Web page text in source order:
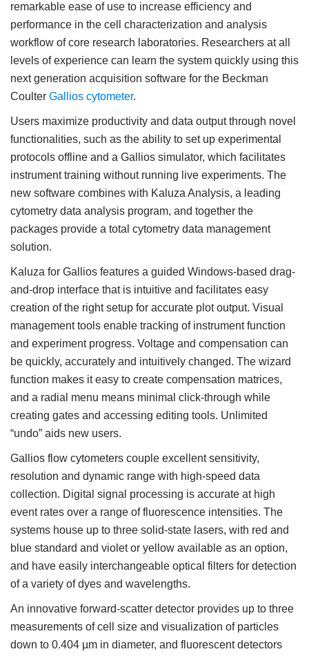
remarkable ease of use to increase efficiency and
performance in the cell characterization and analysis
workflow of core research laboratories. Researchers at all
levels of experience can learn the system quickly using this
next generation acquisition software for the Beckman
Coulter Gallios cytometer.
Users maximize productivity and data output through novel
functionalities, such as the ability to set up experimental
protocols offline and a Gallios simulator, which facilitates
instrument training without running live experiments. The
new software combines with Kaluza Analysis, a leading
cytometry data analysis program, and together the
packages provide a total cytometry data management
solution.
Kaluza for Gallios features a guided Windows-based drag-
and-drop interface that is intuitive and facilitates easy
creation of the right setup for accurate plot output. Visual
management tools enable tracking of instrument function
and experiment progress. Voltage and compensation can
be quickly, accurately and intuitively changed. The wizard
function makes it easy to create compensation matrices,
and a radial menu means minimal click-through while
creating gates and accessing editing tools. Unlimited
“undo” aids new users.
Gallios flow cytometers couple excellent sensitivity,
resolution and dynamic range with high-speed data
collection. Digital signal processing is accurate at high
event rates over a range of fluorescence intensities. The
systems house up to three solid-state lasers, with red and
blue standard and violet or yellow available as an option,
and have easily interchangeable optical filters for detection
of a variety of dyes and wavelengths.
An innovative forward-scatter detector provides up to three
measurements of cell size and visualization of particles
down to 0.404 µm in diameter, and fluorescent detectors